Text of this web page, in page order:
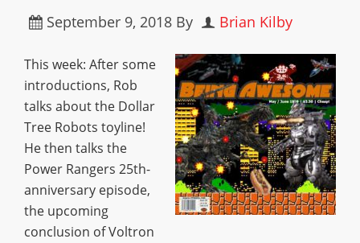
September 9, 2018 By Brian Kilby
This week: After some
introductions, Rob
talks about the Dollar
Tree Robots toyline!
He then talks the
Power Rangers 25th-
anniversary episode,
the upcoming
conclusion of Voltron